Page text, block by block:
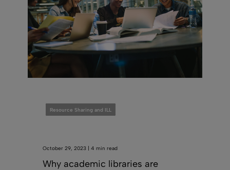
Resource Sharing and ILL
October 29, 2023 | 4 min read
Why academic libraries are